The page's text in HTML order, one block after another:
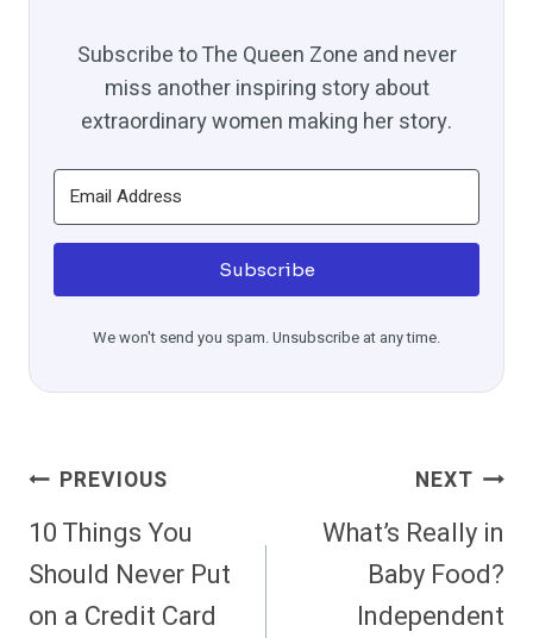
Subscribe to The Queen Zone and never
miss another inspiring story about
extraordinary women making her story.
Subscribe
We won't send you spam. Unsubscribe at any time.
Post
Navigation
PREVIOUS
10 Things You
Should Never Put
on a Credit Card
NEXT
What’s Really in
Baby Food?
Independent